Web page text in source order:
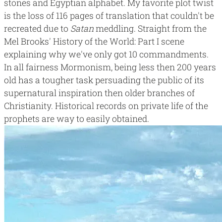
stones and Egyptian alphabet. My favorite plot twist
is theloss of 116 pages of translationthat couldn't be
recreated due to Satanmeddling. Straight from the
Mel Brooks' History of the World: Part I scene
explainingwhy we've only got 10 commandments.
In all fairness Mormonism, being less then 200 years
old has a tougher task persuading the public of its
supernatural inspiration then older branches of
Christianity. Historical records on private life of the
prophets are way to easily obtained.